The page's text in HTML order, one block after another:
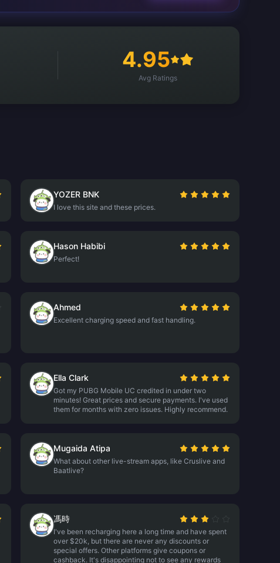
4.95
Avg Ratings
YOZER BNK
I love this site and these prices.
Hason Habibi
Perfect!
Ahmed
Excellent charging speed and fast handling.
Ella Clark
Got my PUBG Mobile UC credited in under two
minutes! Great prices and secure payments. I've used
them for months with zero issues. Highly recommend.
Mugaida Atipa
What about other live-stream apps, like Cruslive and
Baatlive?
馮時
I've been recharging here a long time and have spent
over $20k, but there are never any discounts or
special offers. Other platforms give coupons or
cashback. It's disappointing not to see any rewards